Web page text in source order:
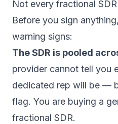
Not every fractional
Before you sign
warning signs:
The SDR is pooled
provider cannot tell you
dedicated rep will be —
flag. You are buying a
fractional SDR.